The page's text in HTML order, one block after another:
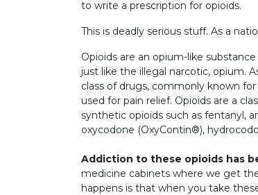
to write a prescription for opioids.
This is deadly serious stuff. As a
Opioids are an opium-like
just like the illegal narcotic, opium.
class of drugs, commonly known
used for pain relief. Opioids are a
synthetic opioids such as fentanyl,
oxycodone (OxyContin®),
Addiction to these opioids has
medicine cabinets where we get
happens is that when you take